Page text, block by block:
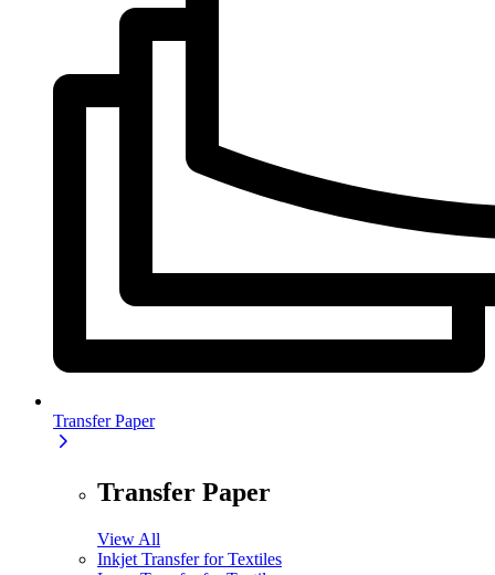
Transfer Paper
Transfer Paper
View All
Inkjet Transfer for Textiles